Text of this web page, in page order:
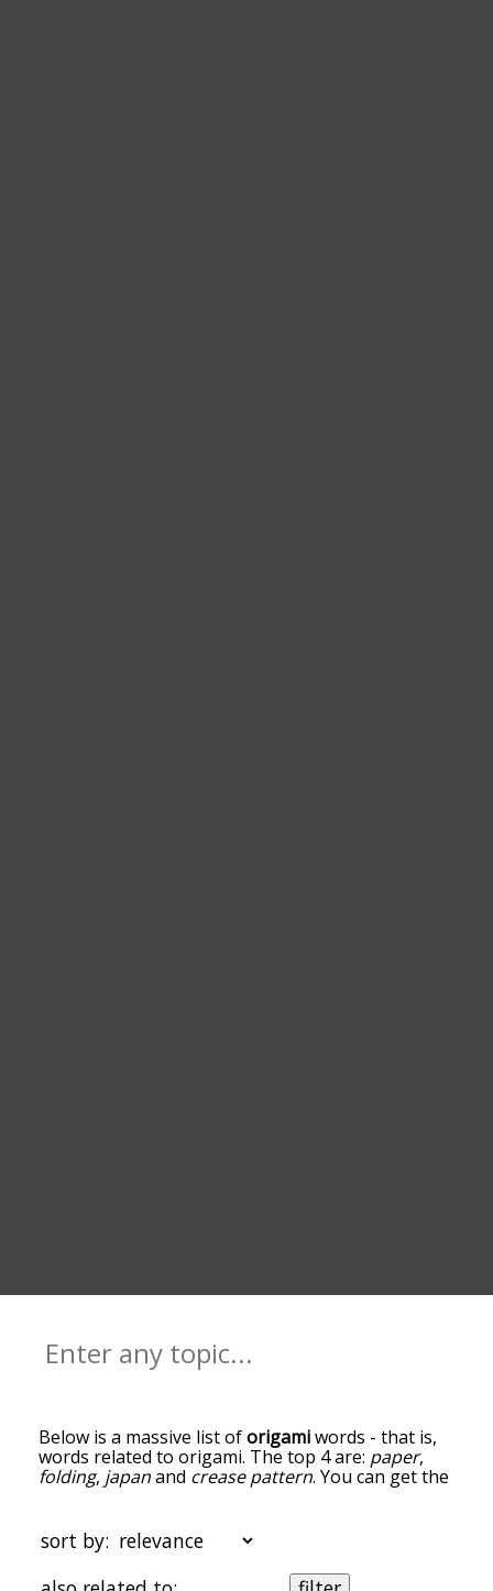
Below is a massive list oforigamiwords - that is,
words related to origami. The top 4 are: paper,
folding, japanand crease pattern. You can get the
the top of the list are the ones most associated
with origami, and as you go down the relatedness
becomes more slight. By default, the words are
sort by: